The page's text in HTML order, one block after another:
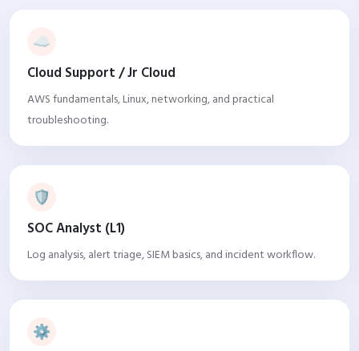
☁️
Cloud Support / Jr Cloud
AWS fundamentals, Linux, networking, and practical
troubleshooting.
🛡️
SOC Analyst (L1)
Log analysis, alert triage, SIEM basics, and incident workflow.
⚙️